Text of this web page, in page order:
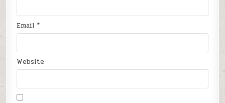
Email*
Website